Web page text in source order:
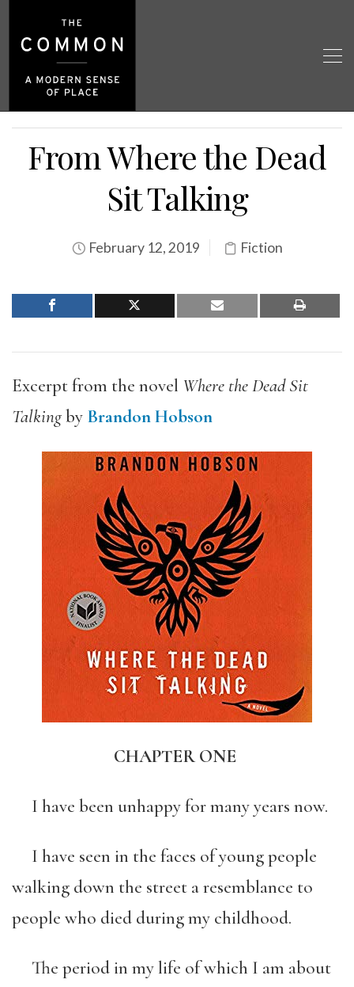
From Where the Dead
Sit Talking
February 12, 2019 Fiction
Excerpt from the novel Where the Dead Sit
Talkingby Brandon Hobson
CHAPTER ONE
I have been unhappy for many years now.
I have seen in the faces of young people
walking down the street a resemblance to
people who died during my childhood.
The period in my life of which I am about